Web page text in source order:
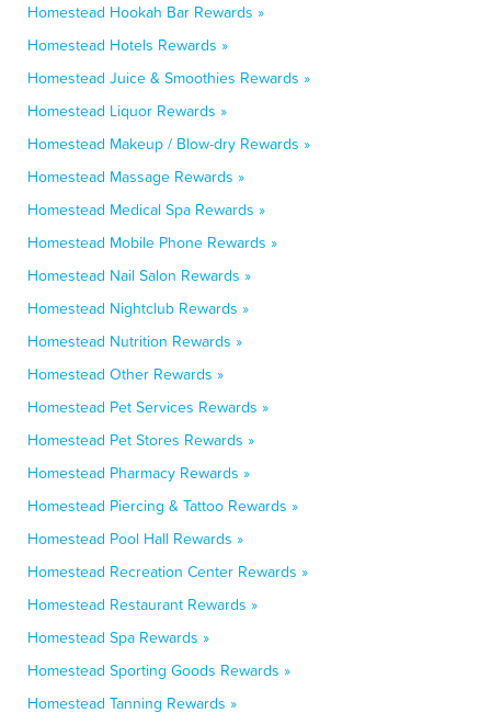
Homestead Hookah Bar Rewards »
Homestead Hotels Rewards »
Homestead Juice & Smoothies Rewards »
Homestead Liquor Rewards »
Homestead Makeup / Blow-dry Rewards »
Homestead Massage Rewards »
Homestead Medical Spa Rewards »
Homestead Mobile Phone Rewards »
Homestead Nail Salon Rewards »
Homestead Nightclub Rewards »
Homestead Nutrition Rewards »
Homestead Other Rewards »
Homestead Pet Services Rewards »
Homestead Pet Stores Rewards »
Homestead Pharmacy Rewards »
Homestead Piercing & Tattoo Rewards »
Homestead Pool Hall Rewards »
Homestead Recreation Center Rewards »
Homestead Restaurant Rewards »
Homestead Spa Rewards »
Homestead Sporting Goods Rewards »
Homestead Tanning Rewards »